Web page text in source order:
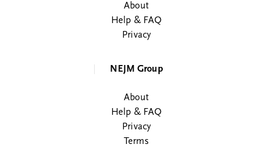
About
Help & FAQ
Privacy
NEJM Group
About
Help & FAQ
Privacy
Terms